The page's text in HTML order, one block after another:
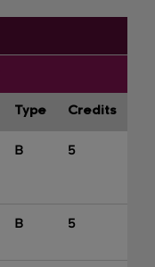
Type Credits
B 5
B 5